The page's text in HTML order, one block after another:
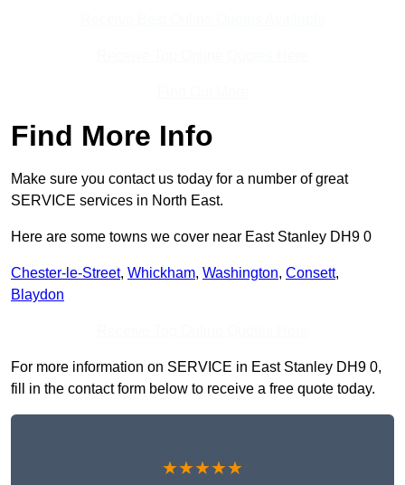
Find More Info
Make sure you contact us today for a number of great
SERVICE services in North East.
Here are some towns we cover near East Stanley DH9 0
Chester-le-Street, Whickham, Washington, Consett,
Blaydon
For more information on SERVICE in East Stanley DH9 0,
fill in the contact form below to receive a free quote today.
★★★★★